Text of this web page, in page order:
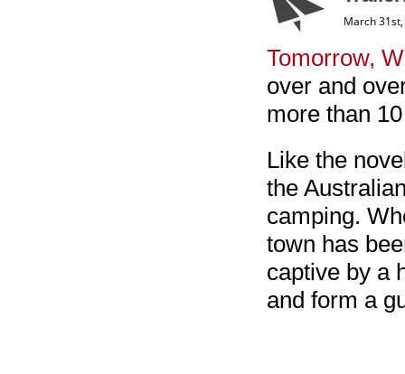
March
Tomorrow,
over and
more than
Like the
the
camping.
town has
captive by a
and form a